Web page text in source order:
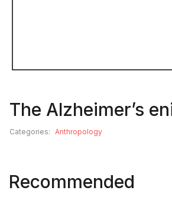
The Alzheimer’s
Categories: Anthropology
Recommended